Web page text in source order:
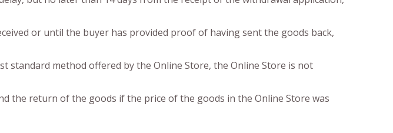
or until the buyer has provided proof of having sent the goods back,
standard method offered by the Online Store, the Online Store is not
the return of the goods if the price of the goods in the Online Store was